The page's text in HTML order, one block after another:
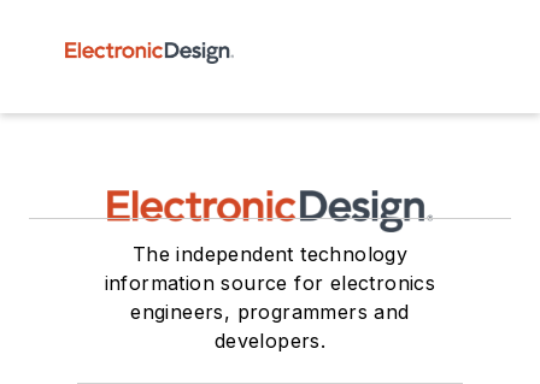
The independent technology
information source for electronics
engineers, programmers and
developers.